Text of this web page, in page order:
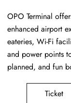
OPO​‍‌​‍​‌‍​‍‌ Terminal
enhanced airport
eateries, Wi-Fi
and power points
planned, and fun
Ticket